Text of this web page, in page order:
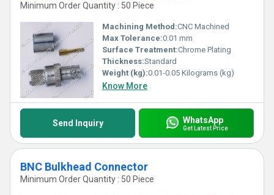
Minimum Order Quantity : 50 Piece
Machining Method:CNC Machined
Max Tolerance:0.01 mm
Surface Treatment:Chrome Plating
Thickness:Standard
Weight (kg):0.01-0.05 Kilograms (kg)
Know More
Send Inquiry WhatsApp
Get Latest Price
BNC Bulkhead Connector
Minimum Order Quantity : 50 Piece